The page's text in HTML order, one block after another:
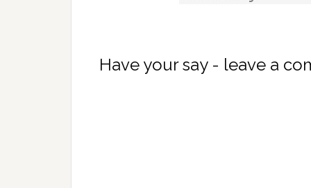
Have your say - leave a